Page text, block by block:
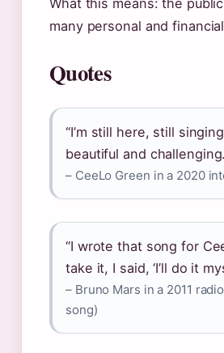
many personal and
Quotes
“I’m still here, still
beautiful and
– CeeLo Green in a 2020
“I wrote that song for
take it, I said, ‘I’ll do it
– Bruno Mars in a 2011
song)